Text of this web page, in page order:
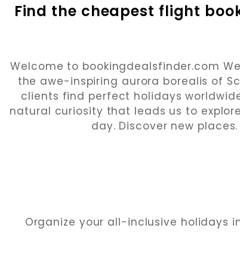
Find the cheapest flight
Welcome to bookingdealsfinder.com
the awe-inspiring aurora borealis of
clients find perfect holidays
natural curiosity that leads us to
day. Discover new
Organize your all-inclusive holidays